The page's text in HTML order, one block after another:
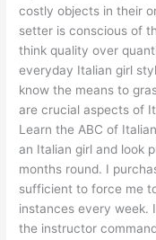
costly objects in their
setter is conscious of
think quality over
everyday Italian girl
know the means to
are crucial aspects of
Learn the ABC of
an Italian girl and look
months round. I
sufficient to force me
instances every week.
the instructor